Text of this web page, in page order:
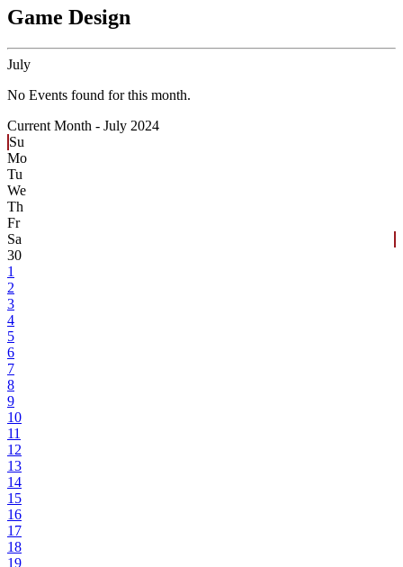
Game Design
July
No Events found for this month.
Current Month - July 2024
Su
Mo
Tu
We
Th
Fr
Sa
30
1
2
3
4
5
6
7
8
9
10
11
12
13
14
15
16
17
18
19